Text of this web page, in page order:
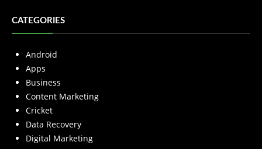
CATEGORIES
Android
Apps
Business
Content Marketing
Cricket
Data Recovery
Digital Marketing